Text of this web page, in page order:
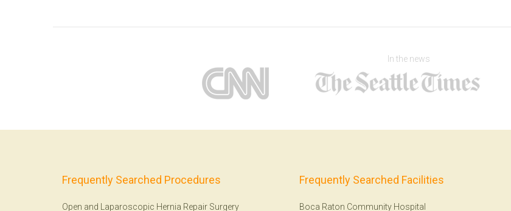
In the news
Frequently Searched Procedures
Open and Laparoscopic Hernia Repair Surgery
Frequently Searched Facilities
Boca Raton Community Hospital